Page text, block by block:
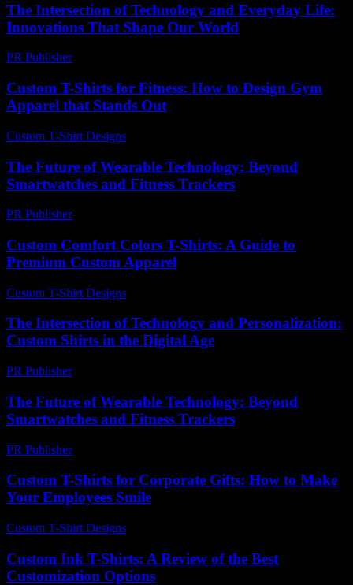
The Intersection of Technology and Everyday Life:
Innovations That Shape Our World
PR Publisher-
Custom T-Shirts for Fitness: How to Design Gym
Apparel that Stands Out
Custom T-Shirt Designs
The Future of Wearable Technology: Beyond
Smartwatches and Fitness Trackers
PR Publisher-
Custom Comfort Colors T-Shirts: A Guide to
Premium Custom Apparel
Custom T-Shirt Designs
The Intersection of Technology and Personalization:
Custom Shirts in the Digital Age
PR Publisher-
The Future of Wearable Technology: Beyond
Smartwatches and Fitness Trackers
PR Publisher-
Custom T-Shirts for Corporate Gifts: How to Make
Your Employees Smile
Custom T-Shirt Designs
Custom Ink T-Shirts: A Review of the Best
Customization Options